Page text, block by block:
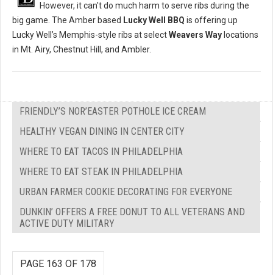
However, it can't do much harm to serve ribs during the
big game. The Amber based Lucky Well BBQ is offering up
Lucky Well’s Memphis-style ribs at selectWeavers Way locations
in Mt. Airy, Chestnut Hill, and Ambler.
FRIENDLY’S NOR’EASTER POTHOLE ICE CREAM
HEALTHY VEGAN DINING IN CENTER CITY
WHERE TO EAT TACOS IN PHILADELPHIA
WHERE TO EAT STEAK IN PHILADELPHIA
URBAN FARMER COOKIE DECORATING FOR EVERYONE
DUNKIN’ OFFERS A FREE DONUT TO ALL VETERANS AND
ACTIVE DUTY MILITARY
PAGE 163 OF 178